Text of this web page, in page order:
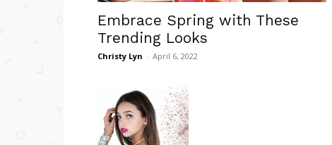
Embrace Spring with These
Trending Looks
Christy Lyn - April 6, 2022